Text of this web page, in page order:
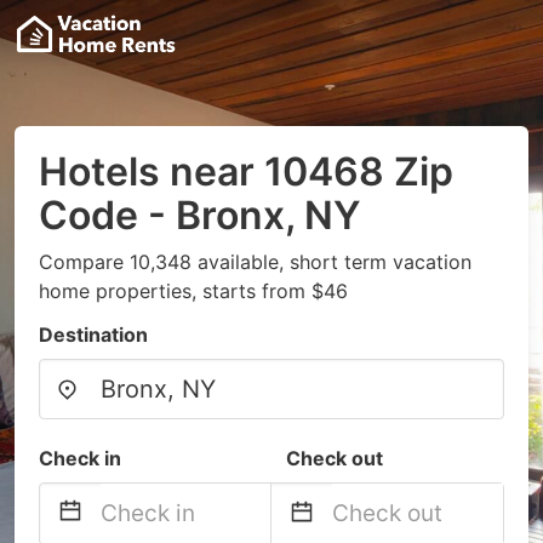
Hotels near 10468 Zip
Code - Bronx, NY
Compare 10,348 available, short term vacation
home properties, starts from $46
Destination
Check in Check out